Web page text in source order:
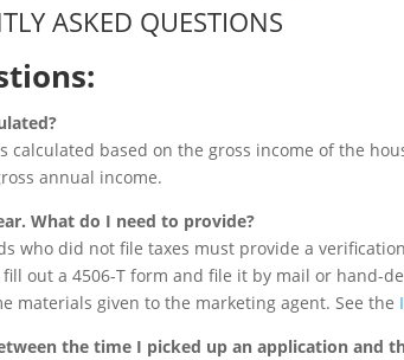
ASKED QUESTIONS
calculated based on the gross income of the
annual income.
What do I need to provide?
who did not file taxes must provide a
out a 4506-T form and file it by mail or hand-
materials given to the marketing agent. See the
the time I picked up an application